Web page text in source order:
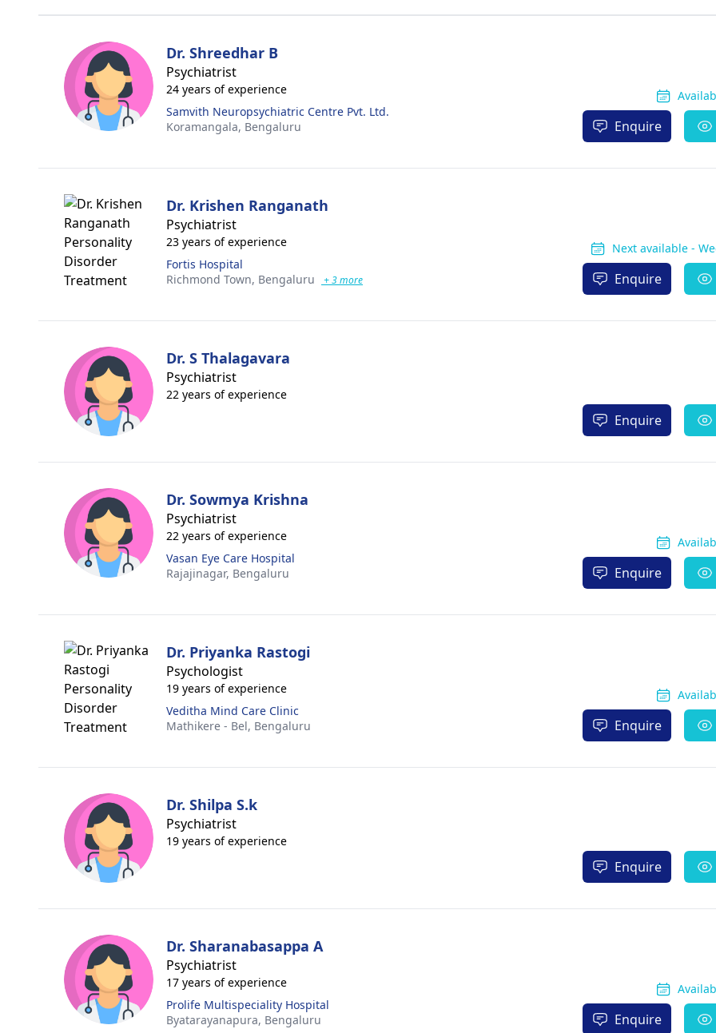
Dr. Shreedhar B
Psychiatrist
24 years of experience
Samvith Neuropsychiatric Centre Pvt. Ltd.
Koramangala, Bengaluru Enquire
Dr. Krishen Ranganath
Psychiatrist
23 years of experience
Fortis Hospital
Richmond Town, Bengaluru + 3 more
Next available -
Enquire
Dr. S Thalagavara
Psychiatrist
22 years of experience
Enquire
Dr. Sowmya Krishna
Psychiatrist
22 years of experience
Vasan Eye Care Hospital
Rajajinagar, Bengaluru Enquire
Dr. Priyanka Rastogi
Psychologist
19 years of experience
Veditha Mind Care Clinic
Mathikere - Bel, Bengaluru Enquire
Dr. Shilpa S.k
Psychiatrist
19 years of experience
Enquire
Dr. Sharanabasappa A
Psychiatrist
17 years of experience
Prolife Multispeciality Hospital
Byatarayanapura, Bengaluru Enquire